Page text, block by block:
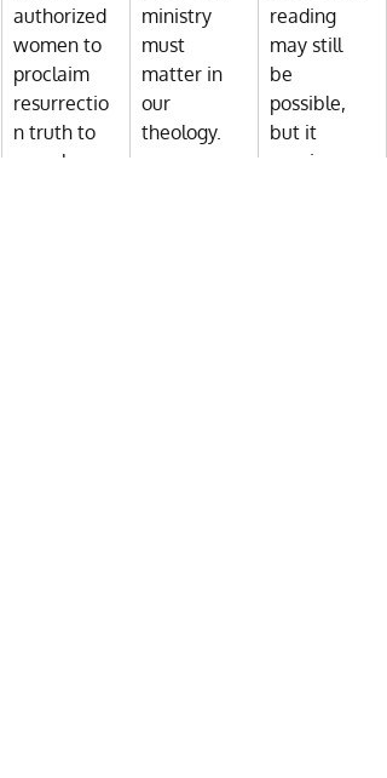
authorized
women to
proclaim
resurrectio
n truth to
men, how
ministry
must
matter in
our
theology.
reading
may still
be
possible,
but it
requires